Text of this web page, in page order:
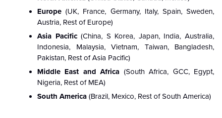
Europe(UK, France, Germany, Italy, Spain, Sweden,
Austria, Rest of Europe)
Asia Pacific(China, S Korea, Japan, India, Australia,
Indonesia, Malaysia, Vietnam, Taiwan, Bangladesh,
Pakistan, Rest of Asia Pacific)
Middle East and Africa (South Africa, GCC, Egypt,
Nigeria, Rest of MEA)
South America (Brazil, Mexico, Rest of South America)